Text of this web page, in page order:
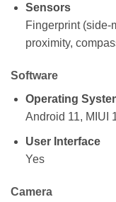
Sensors
Fingerprint (side-
proximity,
Software
Operating
Android 11, MIUI
User Interface
Yes
Camera